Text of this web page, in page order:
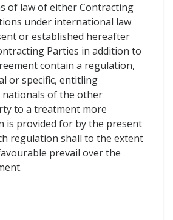
of law of either Contracting
under international law
or established hereafter
Parties in addition to
contain a regulation,
or specific, entitling
nationals of the other
to a treatment more
is provided for by the present
regulation shall to the extent
prevail over the